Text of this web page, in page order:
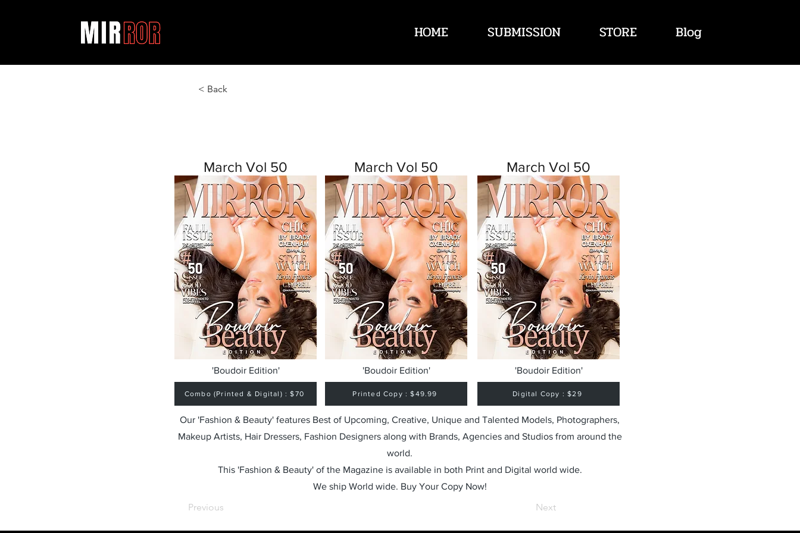
HOME SUBMISSION STORE Blog
< Back
March Vol 50
'Boudoir Edition'
Combo (Printed & Digital) : $70
March Vol 50
'Boudoir Edition'
Printed Copy : $49.99
March Vol 50
'Boudoir Edition'
Digital Copy : $29
Our 'Fashion & Beauty' features Best of Upcoming, Creative, Unique and Talented Models, Photographers,
Makeup Artists, Hair Dressers, Fashion Designers along with Brands, Agencies and Studios from around the
world.
This 'Fashion & Beauty' of the Magazine is available in both Print and Digital world wide.
We ship World wide. Buy Your Copy Now!
Previous Next